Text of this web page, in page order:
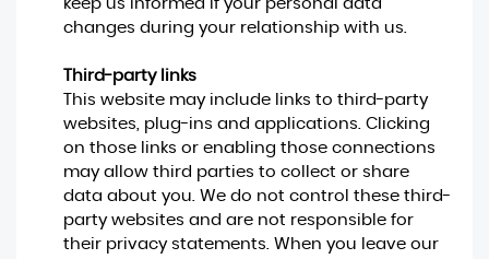
keep us informed if your personal data
changes during your relationship with us.
Third-party links
This website may include links to third-party
websites, plug-ins and applications. Clicking
on those links or enabling those connections
may allow third parties to collect or share
data about you. We do not control these third-
party websites and are not responsible for
their privacy statements. When you leave our